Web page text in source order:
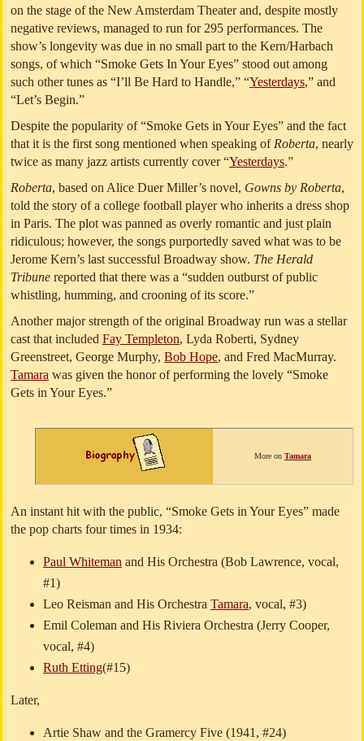
on the stage of the New Amsterdam Theater and, despite mostly
negative reviews, managed to run for 295 performances. The
show’s longevity was due in no small part to the Kern/Harbach
songs, of which “Smoke Gets In Your Eyes” stood out among
such other tunes as “I’ll Be Hard to Handle,” “Yesterdays,” and
“Let’s Begin.”
Despite the popularity of “Smoke Gets in Your Eyes” and the fact
that it is the first song mentioned when speaking of Roberta, nearly
twice as many jazz artists currently cover “Yesterdays.”
Roberta, based on Alice Duer Miller’s novel, Gowns by Roberta,
told the story of a college football player who inherits a dress shop
in Paris. The plot was panned as overly romantic and just plain
ridiculous; however, the songs purportedly saved what was to be
Jerome Kern’s last successful Broadway show. The Herald
Tribune reported that there was a “sudden outburst of public
whistling, humming, and crooning of its score.”
Another major strength of the original Broadway run was a stellar
cast that included Fay Templeton, Lyda Roberti, Sydney
Greenstreet, George Murphy, Bob Hope, and Fred MacMurray.
Tamara was given the honor of performing the lovely “Smoke
Gets in Your Eyes.”
More on Tamara
An instant hit with the public, “Smoke Gets in Your Eyes” made
the pop charts four times in 1934:
Paul Whiteman and His Orchestra (Bob Lawrence, vocal,
#1)
Leo Reisman and His Orchestra Tamara, vocal, #3)
Emil Coleman and His Riviera Orchestra (Jerry Cooper,
vocal, #4)
Ruth Etting(#15)
Later,
Artie Shaw and the Gramercy Five (1941, #24)